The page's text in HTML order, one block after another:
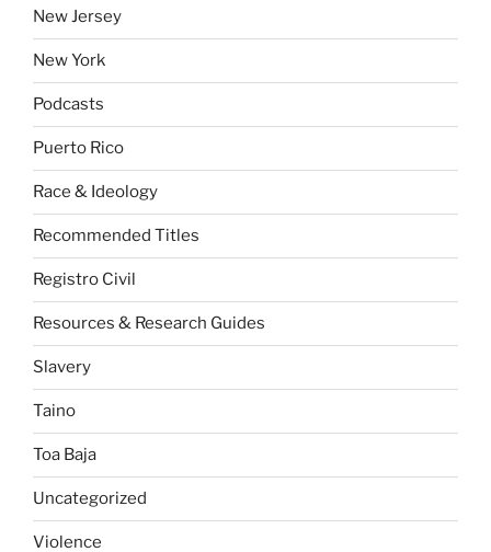
New Jersey
New York
Podcasts
Puerto Rico
Race & Ideology
Recommended Titles
Registro Civil
Resources & Research Guides
Slavery
Taino
Toa Baja
Uncategorized
Violence